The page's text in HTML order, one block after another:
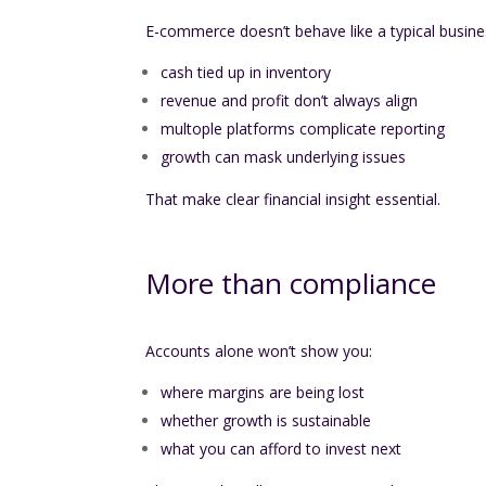
E-commerce doesn’t behave like a typical
cash tied up in inventory
revenue and profit don’t always align
multople platforms complicate reporting
growth can mask underlying issues
That make clear financial insight essential.
More than compliance
Accounts alone won’t show you:
where margins are being lost
whether growth is sustainable
what you can afford to invest next